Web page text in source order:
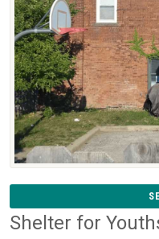
Shelter for